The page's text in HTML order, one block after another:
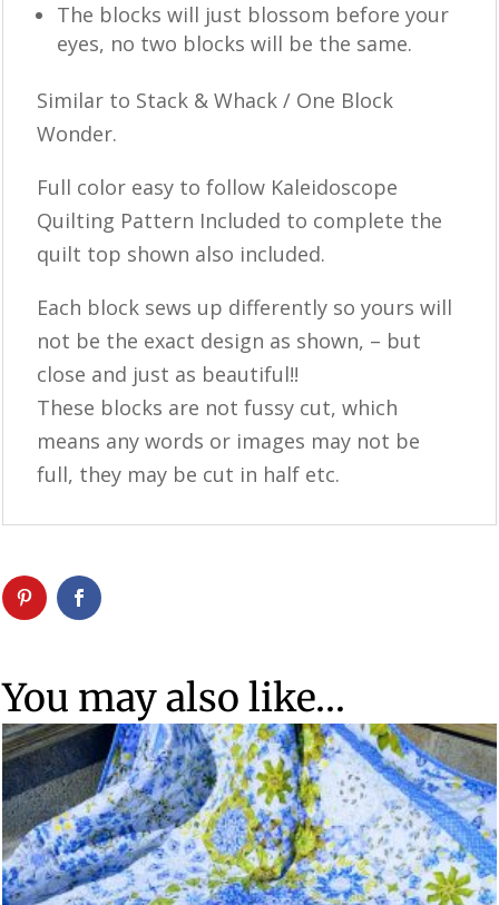
The blocks will just blossom before your
eyes, no two blocks will be the same.
Similar to Stack & Whack / One Block
Wonder.
Full color easy to follow Kaleidoscope
Quilting Pattern Included to complete the
quilt top shown also included.
Each block sews up differently so yours will
not be the exact design as shown, – but
close and just as beautiful!!
These blocks are not fussy cut, which
means any words or images may not be
full, they may be cut in half etc.
You may also like…